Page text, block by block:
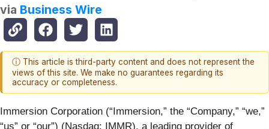
via Business Wire
ⓘ This article is third-party content and does not represent the
views of this site. We make no guarantees regarding its
accuracy or completeness.
Immersion Corporation (“Immersion,” the “Company,” “we,”
“us” or “our”) (Nasdaq: IMMR), a leading provider of